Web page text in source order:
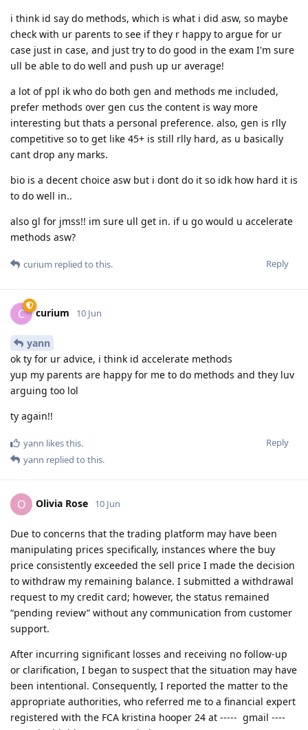
i think id say do methods, which is what i did asw, so maybe
check with ur parents to see if they r happy to argue for ur
case just in case, and just try to do good in the exam I'm sure
ull be able to do well and push up ur average!
a lot of ppl ik who do both gen and methods me included,
prefer methods over gen cus the content is way more
interesting but thats a personal preference. also, gen is rlly
competitive so to get like 45+ is still rlly hard, as u basically
cant drop any marks.
bio is a decent choice asw but i dont do it so idk how hard it is
to do well in..
also gl for jmss!! im sure ull get in. if u go would u accelerate
methods asw?
Reply
curium replied to this.
C curium 10 Jun
yann
ok ty for ur advice, i think id accelerate methods
yup my parents are happy for me to do methods and they luv
arguing too lol
ty again!!
Reply
yann likes this.
yann replied to this.
O Olivia Rose 10 Jun
Due to concerns that the trading platform may have been
manipulating prices specifically, instances where the buy
price consistently exceeded the sell price I made the decision
to withdraw my remaining balance. I submitted a withdrawal
request to my credit card; however, the status remained
“pending review” without any communication from customer
support.
After incurring significant losses and receiving no follow-up
or clarification, I began to suspect that the situation may have
been intentional. Consequently, I reported the matter to the
appropriate authorities, who referred me to a financial expert
registered with the FCA kristina hooper 24 at ----- gmail ----